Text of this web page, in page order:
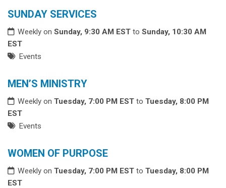
SUNDAY SERVICES
Weekly on Sunday, 9:30 AM EST to Sunday, 10:30 AM
EST
Events
MEN’S MINISTRY
Weekly on Tuesday, 7:00 PM EST to Tuesday, 8:00 PM
EST
Events
WOMEN OF PURPOSE
Weekly on Tuesday, 7:00 PM EST to Tuesday, 8:00 PM
EST